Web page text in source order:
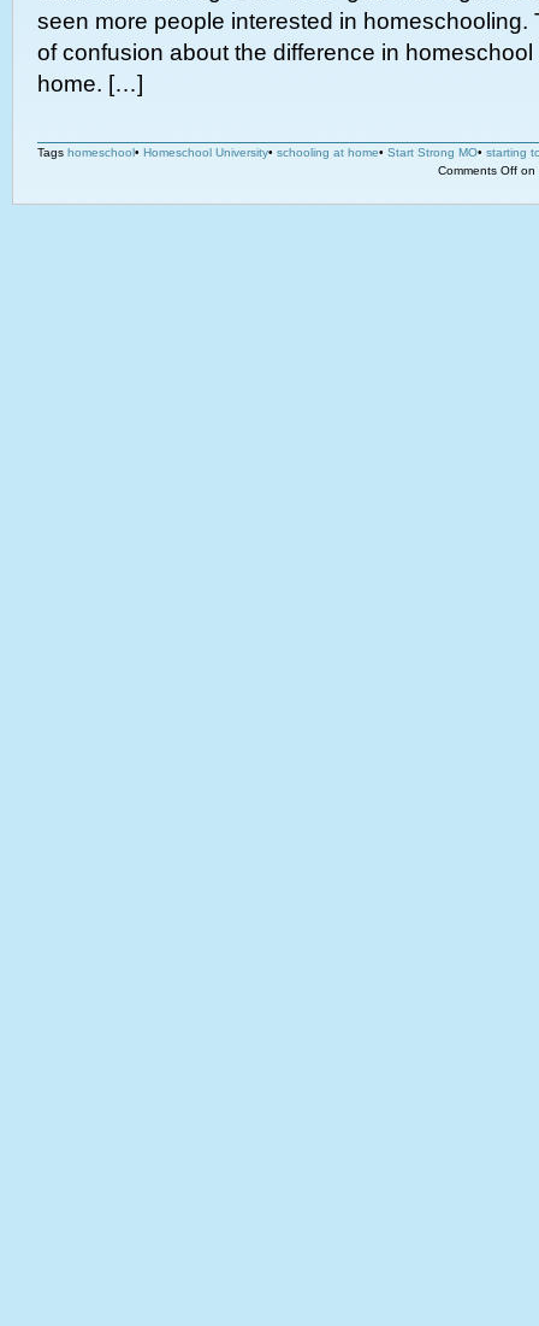
seen more people interested in homeschooling.
of confusion about the difference in
home. […]
Tags homeschool• Homeschool University• schooling at home• Start Strong MO• starting
Comments Off on